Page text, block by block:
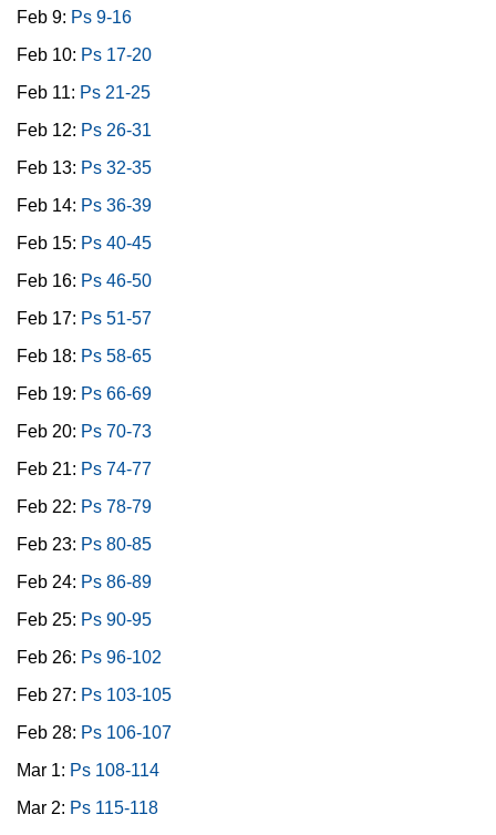
Feb 9: Ps 9-16
Feb 10: Ps 17-20
Feb 11: Ps 21-25
Feb 12: Ps 26-31
Feb 13: Ps 32-35
Feb 14: Ps 36-39
Feb 15: Ps 40-45
Feb 16: Ps 46-50
Feb 17: Ps 51-57
Feb 18: Ps 58-65
Feb 19: Ps 66-69
Feb 20: Ps 70-73
Feb 21: Ps 74-77
Feb 22: Ps 78-79
Feb 23: Ps 80-85
Feb 24: Ps 86-89
Feb 25: Ps 90-95
Feb 26: Ps 96-102
Feb 27: Ps 103-105
Feb 28: Ps 106-107
Mar 1: Ps 108-114
Mar 2: Ps 115-118